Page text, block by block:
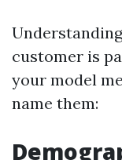
customer is
your model
name them: